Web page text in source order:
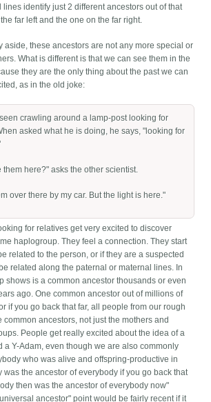
identify just 2 different ancestors out of that
far left and the one on the far right.
aside, these ancestors are not any more special or
What is different is that we can see them in the
they are the only thing about the past we can
as in the old joke:
crawling around a lamp-post looking for
asked what he is doing, he says, "looking for
them here?" asks the other scientist.
over there by my car. But the light is here."
for relatives get very excited to discover
haplogroup. They feel a connection. They start
related to the person, or if they are a suspected
related along the paternal or maternal lines. In
shows is a common ancestor thousands or even
ago. One common ancestor out of millions of
if you go back that far, all people from our rough
ancestors, not just the mothers and
People get really excited about the idea of a
a Y-Adam, even though we are also commonly
who was alive and offspring-productive in
was the ancestor of everybody if you go back that
then was the ancestor of everybody now"
ancestor" point would be fairly recent if it